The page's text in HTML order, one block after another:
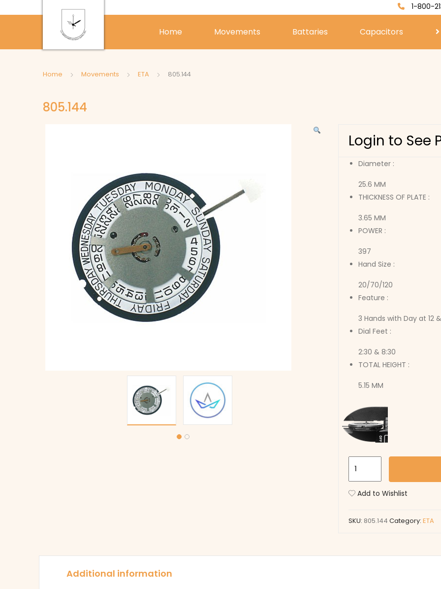
1-800-
Home Movements Battaries Capacitors
Home Movements ETA 805.144
805.144
Login to See
Diameter :
25.6 MM
THICKNESS OF PLATE :
3.65 MM
POWER :
397
Hand Size :
20/70/120
Feature :
3 Hands with Day at 12
Dial Feet :
2:30 & 8:30
TOTAL HEIGHT :
5.15 MM
Add to Wishlist
SKU: 805.144 Category: ETA
Additional information